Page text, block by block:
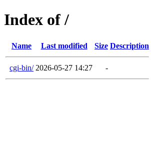
Index of /
Name Last modified Size Description
cgi-bin/ 2026-05-27 14:27 -